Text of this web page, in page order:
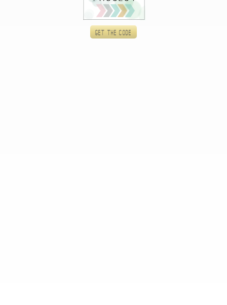
Get the code